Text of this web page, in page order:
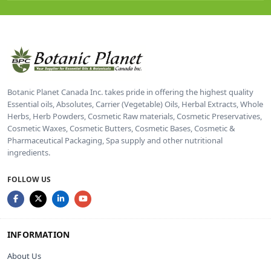
Botanic Planet Canada Inc. takes pride in offering the highest quality
Essential oils, Absolutes, Carrier (Vegetable) Oils, Herbal Extracts, Whole
Herbs, Herb Powders, Cosmetic Raw materials, Cosmetic Preservatives,
Cosmetic Waxes, Cosmetic Butters, Cosmetic Bases, Cosmetic &
Pharmaceutical Packaging, Spa supply and other nutritional
ingredients.
FOLLOW US
INFORMATION
About Us